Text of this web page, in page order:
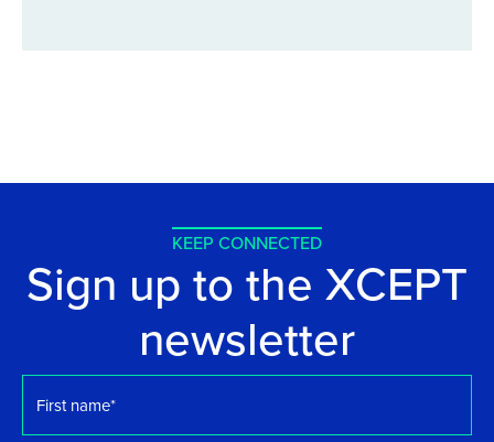
KEEP CONNECTED
Sign up to the XCEPT
newsletter
name *